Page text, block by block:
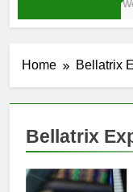
3
Home Bellatrix
Bellatrix